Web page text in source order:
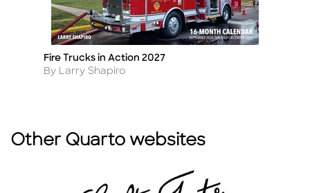
Title
Fire Trucks in Action 2027
Author
By Larry Shapiro
Other Quarto websites